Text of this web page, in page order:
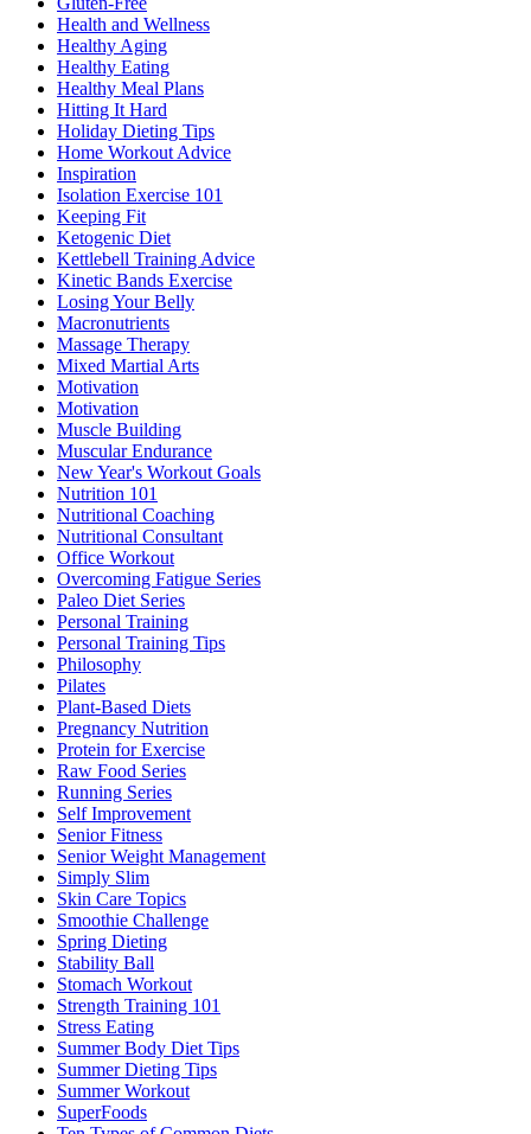
Health and Wellness
Healthy Aging
Healthy Eating
Healthy Meal Plans
Hitting It Hard
Holiday Dieting Tips
Home Workout Advice
Inspiration
Isolation Exercise 101
Keeping Fit
Ketogenic Diet
Kettlebell Training Advice
Kinetic Bands Exercise
Losing Your Belly
Macronutrients
Massage Therapy
Mixed Martial Arts
Motivation
Motivation
Muscle Building
Muscular Endurance
New Year's Workout Goals
Nutrition 101
Nutritional Coaching
Nutritional Consultant
Office Workout
Overcoming Fatigue Series
Paleo Diet Series
Personal Training
Personal Training Tips
Philosophy
Pilates
Plant-Based Diets
Pregnancy Nutrition
Protein for Exercise
Raw Food Series
Running Series
Self Improvement
Senior Fitness
Senior Weight Management
Simply Slim
Skin Care Topics
Smoothie Challenge
Spring Dieting
Stability Ball
Stomach Workout
Strength Training 101
Stress Eating
Summer Body Diet Tips
Summer Dieting Tips
Summer Workout
SuperFoods